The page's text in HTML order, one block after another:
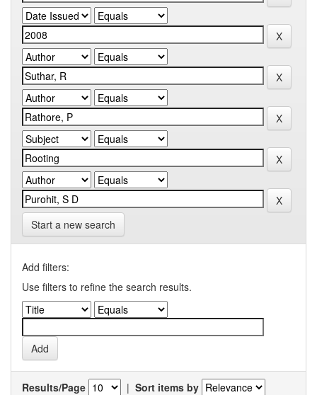
Start a new search
Add filters:
Use filters to refine the search results.
Results/Page | Sort items by